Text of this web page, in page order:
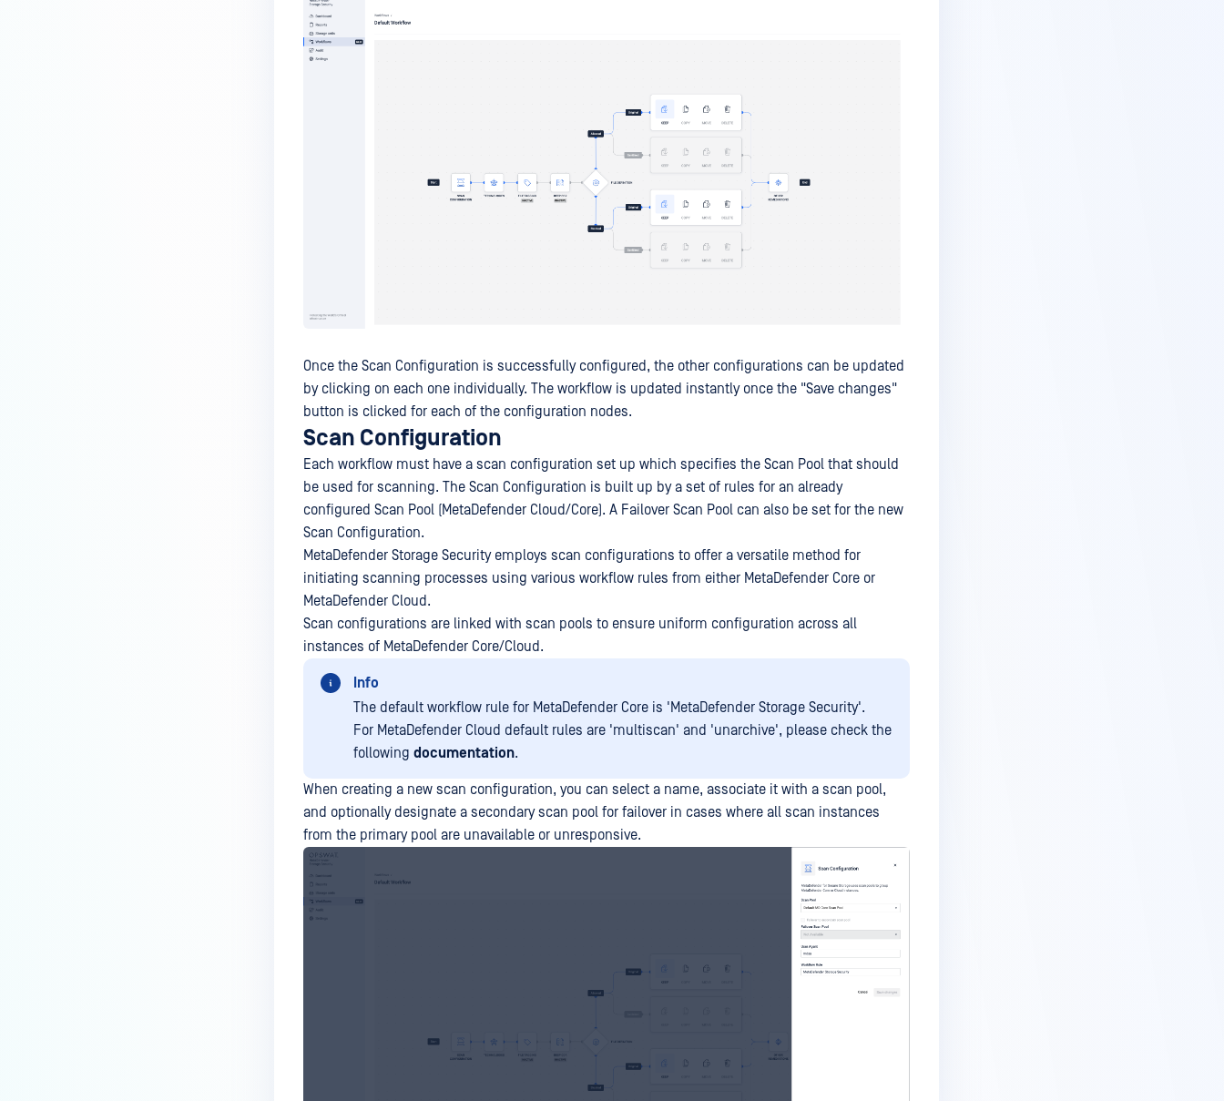
Once the Scan Configuration is successfully configured, the other configurations can be updated
by clicking on each one individually. The workflow is updated instantly once the "Save changes"
button is clicked for each of the configuration nodes.
Scan Configuration
Each workflow must have a scan configuration set up which specifies the Scan Pool that should
be used for scanning. The Scan Configuration is built up by a set of rules for an already
configured Scan Pool (MetaDefender Cloud/Core). A Failover Scan Pool can also be set for the new
Scan Configuration.
MetaDefender Storage Security employs scan configurations to offer a versatile method for
initiating scanning processes using various workflow rules from either MetaDefender Core or
MetaDefender Cloud.
Scan configurations are linked with scan pools to ensure uniform configuration across all
instances of MetaDefender Core/Cloud.
Info
The default workflow rule for MetaDefender Core is 'MetaDefender Storage Security'.
For MetaDefender Cloud default rules are 'multiscan' and 'unarchive', please check the
following documentation.
When creating a new scan configuration, you can select a name, associate it with a scan pool,
and optionally designate a secondary scan pool for failover in cases where all scan instances
from the primary pool are unavailable or unresponsive.